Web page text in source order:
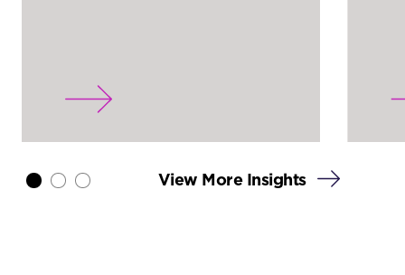
View More Insights